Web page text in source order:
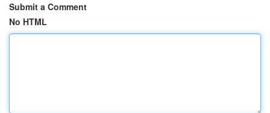
Submit a Comment
No HTML